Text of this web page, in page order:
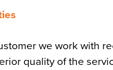
we work with
quality of the